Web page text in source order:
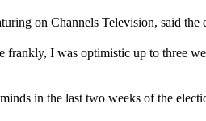
on Channels Television, said
I was optimistic up to three
in the last two weeks of the